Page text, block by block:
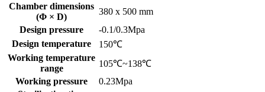
Chamber dimensions
(Φ × D)
380 x 500 mm
Design pressure
-0.1/0.3Mpa
Design temperature
150℃
Working temperature
range
105℃~138℃
Working pressure
0.23Mpa